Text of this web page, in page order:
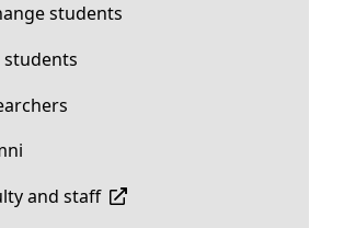
students
students
and staff